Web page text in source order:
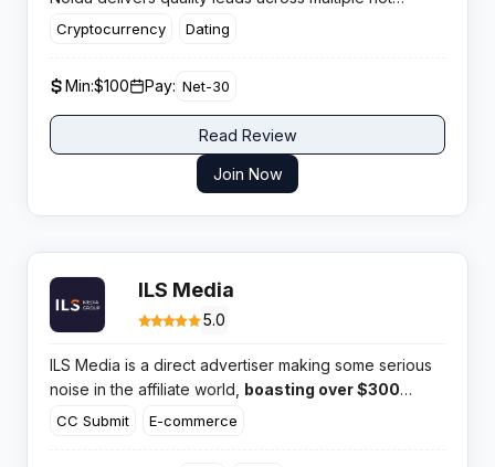
verticals and has built a solid reputation for on time
Cryptocurrency Dating
Min:$100 Pay: Net-30
Read Review
Join Now
ILS Media
5.0
ILS Media is a direct advertiser making some serious
noise in the affiliate world, boasting over $300
million paid out to its partners.
CC Submit E-commerce